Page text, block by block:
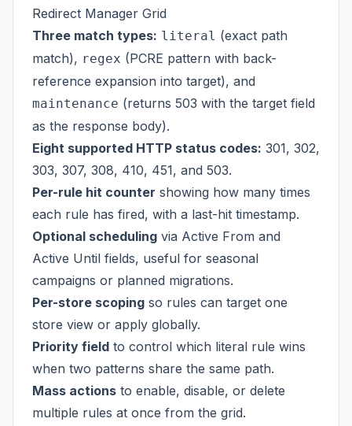
Redirect Manager Grid
Three match types: literal (exact path
match), regex (PCRE pattern with back-
reference expansion into target), and
maintenance (returns 503 with the target field
as the response body).
Eight supported HTTP status codes: 301, 302,
303, 307, 308, 410, 451, and 503.
Per-rule hit counter showing how many times
each rule has fired, with a last-hit timestamp.
Optional scheduling via Active From and
Active Until fields, useful for seasonal
campaigns or planned migrations.
Per-store scoping so rules can target one
store view or apply globally.
Priority field to control which literal rule wins
when two patterns share the same path.
Mass actions to enable, disable, or delete
multiple rules at once from the grid.